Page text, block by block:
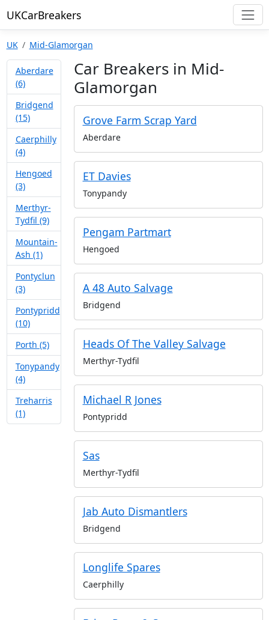
UKCarBreakers
UK Mid-Glamorgan
Aberdare
(6)
Bridgend
(15)
Caerphilly
(4)
Hengoed
(3)
Merthyr-
Tydfil (9)
Mountain-
Ash (1)
Pontyclun
(3)
Pontypridd
(10)
Porth (5)
Tonypandy
(4)
Treharris
(1)
Car Breakers in Mid-
Glamorgan
Grove Farm Scrap Yard
Aberdare
ET Davies
Tonypandy
Pengam Partmart
Hengoed
A 48 Auto Salvage
Bridgend
Heads Of The Valley Salvage
Merthyr-Tydfil
Michael R Jones
Pontypridd
Sas
Merthyr-Tydfil
Jab Auto Dismantlers
Bridgend
Longlife Spares
Caerphilly